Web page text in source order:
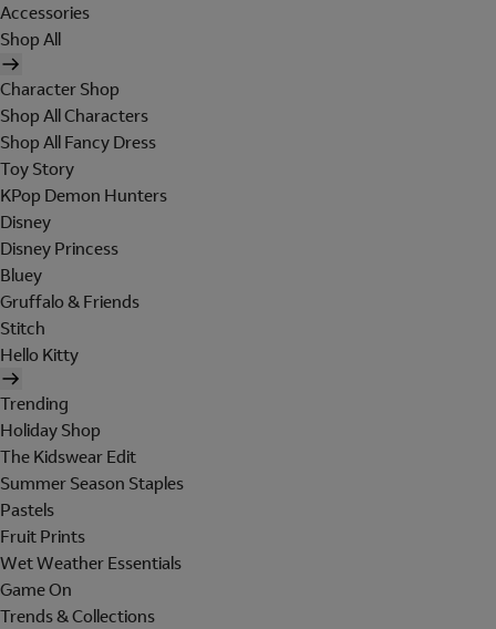
Accessories
Shop All
Character Shop
Shop All Characters
Shop All Fancy Dress
Toy Story
KPop Demon Hunters
Disney
Disney Princess
Bluey
Gruffalo & Friends
Stitch
Hello Kitty
Trending
Holiday Shop
The Kidswear Edit
Summer Season Staples
Pastels
Fruit Prints
Wet Weather Essentials
Game On
Trends & Collections